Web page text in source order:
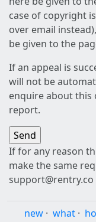
case of copyright
over email
be given to the
If an appeal is
will not be
enquire about
report.
If for any reason
make the same
support@rentry.co
new · what ·